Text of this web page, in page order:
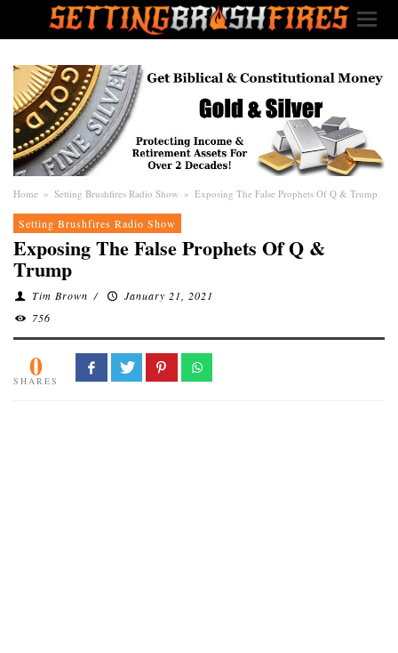
Home » Setting Brushfires Radio Show » Exposing The False Prophets Of Q & Trump
Setting Brushfires Radio Show
Exposing The False Prophets Of Q &
Trump
Tim Brown /
January 21, 2021
756
0
SHARES